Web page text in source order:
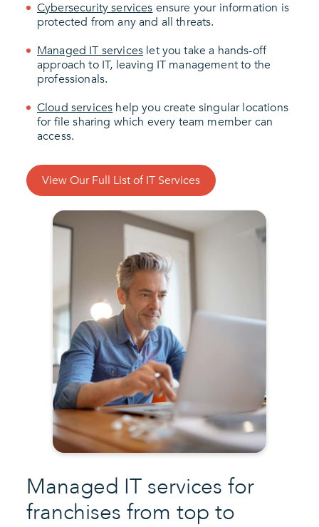
Cybersecurity services ensure your information is
protected from any and all threats.
Managed IT services let you take a hands-off
approach to IT, leaving IT management to the
professionals.
Cloud services help you create singular locations
for file sharing which every team member can
access.
View Our Full List of IT Services
Managed IT services for
franchises from top to